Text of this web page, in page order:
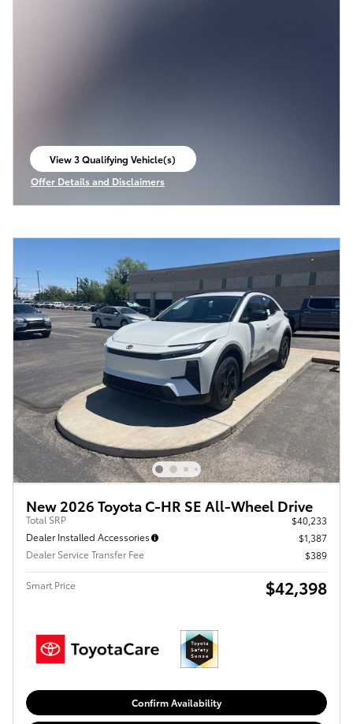
View 3 Qualifying Vehicle(s)
open in same tab
Offer Details and Disclaimers
Open Incentive Modal
New 2026 Toyota C-HR SE All-Wheel Drive
Total SRP
$40,233
Dealer Installed Accessories
$1,387
Dealer Service Transfer Fee
$389
Smart Price $42,398
Confirm Availability